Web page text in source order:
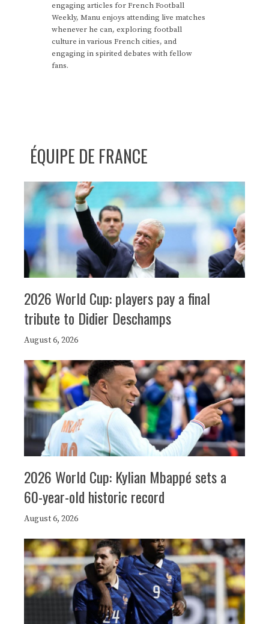
engaging articles for French Football
Weekly, Manu enjoys attending live matches
whenever he can, exploring football
culture in various French cities, and
engaging in spirited debates with fellow
fans.
ÉQUIPE DE FRANCE
2026 World Cup: players pay a final
tribute to Didier Deschamps
August 6, 2026
2026 World Cup: Kylian Mbappé sets a
60-year-old historic record
August 6, 2026